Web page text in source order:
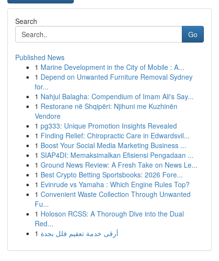
Search
Go
Published News
1 Marine Development in the City of Mobile : A...
1 Depend on Unwanted Furniture Removal Sydney
for...
1 Nahjul Balagha: Compendium of Imam Ali's Say...
1 Restorane në Shqipëri: Njihuni me Kuzhinën
Vendore
1 pg333: Unique Promotion Insights Revealed
1 Finding Relief: Chiropractic Care in Edwardsvil...
1 Boost Your Social Media Marketing Business ...
1 SIAP4DI: Memaksimalkan Efisiensi Pengadaan ...
1 Ground News Review: A Fresh Take on News Le...
1 Best Crypto Betting Sportsbooks: 2026 Fore...
1 Evinrude vs Yamaha : Which Engine Rules Top?
1 Convenient Waste Collection Through Unwanted
Fu...
1 Holoson RCSS: A Thorough Dive into the Dual
Red...
1 أرقى خدمة تعقيم فلل بجدة